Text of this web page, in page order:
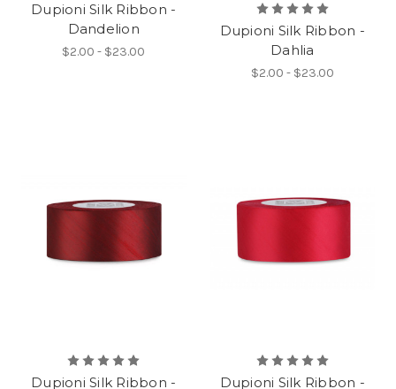
Dupioni Silk Ribbon -
Dandelion
$2.00 - $23.00
Dupioni Silk Ribbon -
Dahlia
$2.00 - $23.00
Dupioni Silk Ribbon - Dupioni Silk Ribbon -